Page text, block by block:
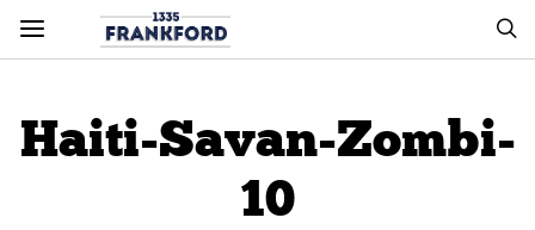
Haiti-Savan-Zombi-
10